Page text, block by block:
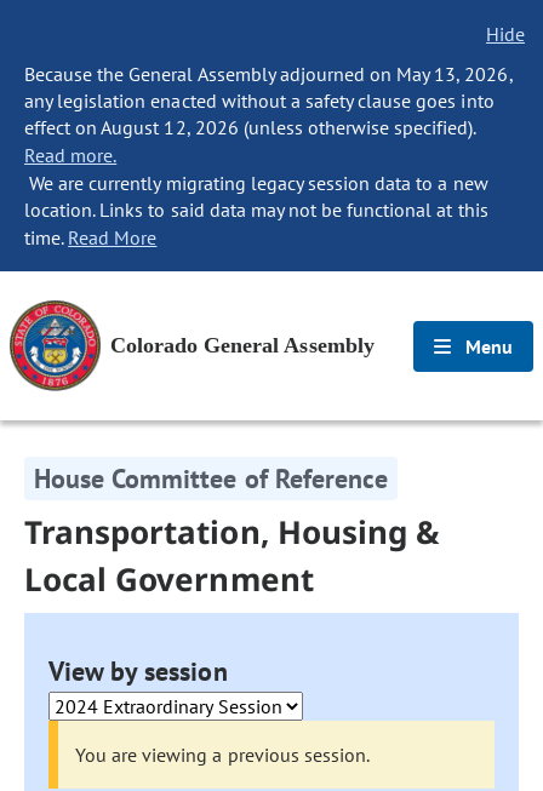
Hide
Because the General Assembly adjourned on May 13, 2026,
any legislation enacted without a safety clause goes into
effect on August 12, 2026 (unless otherwise specified).
Read more.
We are currently migrating legacy session data to a new
location. Links to said data may not be functional at this
time. Read More
Colorado General Assembly Menu
House Committee of Reference
Transportation, Housing &
Local Government
View by session
You are viewing a previous session.